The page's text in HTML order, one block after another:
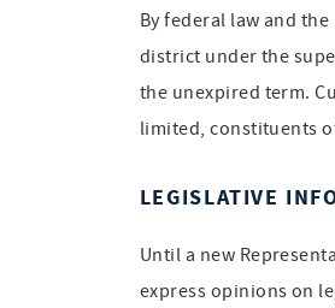
By federal law and the
district under the
the unexpired term.
limited, constituents
LEGISLATIVE
Until a new
express opinions on